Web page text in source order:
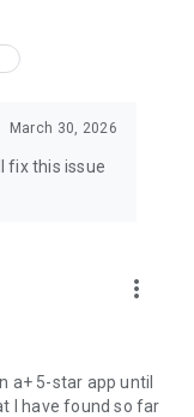
March 30, 2026
fix this issue
more_vert
a+ 5-star app until
I have found so far